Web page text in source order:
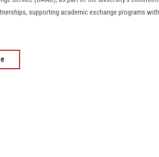
supporting academic exchange programs